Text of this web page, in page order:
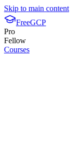
Skip to main content
FreeGCP
Pro
Fellow
Courses